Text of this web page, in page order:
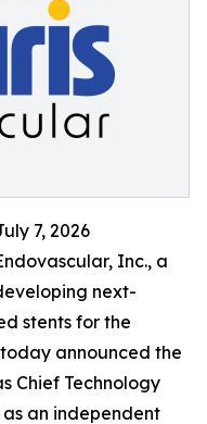
7, 2026
Inc., a
next-
stents for the
announced the
Chief Technology
as an independent